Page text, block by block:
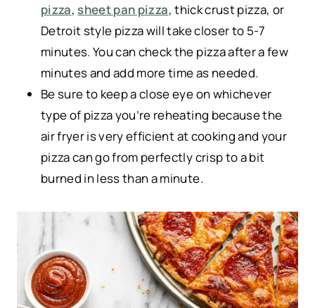
pizza, sheet pan pizza, thick crust pizza, or
Detroit style pizza will take closer to 5-7
minutes. You can check the pizza after a few
minutes and add more time as needed.
Be sure to keep a close eye on whichever
type of pizza you’re reheating because the
air fryer is very efficient at cooking and your
pizza can go from perfectly crisp to a bit
burned in less than a minute.